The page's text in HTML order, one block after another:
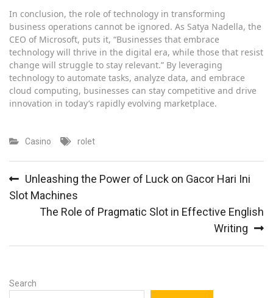
In conclusion, the role of technology in transforming
business operations cannot be ignored. As Satya Nadella, the
CEO of Microsoft, puts it, “Businesses that embrace
technology will thrive in the digital era, while those that resist
change will struggle to stay relevant.” By leveraging
technology to automate tasks, analyze data, and embrace
cloud computing, businesses can stay competitive and drive
innovation in today’s rapidly evolving marketplace.
Casino rolet
navigation
Unleashing the Power of Luck on Gacor Hari Ini
Slot Machines
The Role of Pragmatic Slot in Effective English
Writing
Search